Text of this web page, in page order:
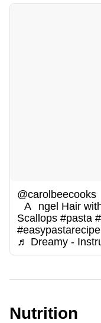
@carolbeecooks
Angel Hair with Lemon Caper Sauce and
Scallops #pasta
#easypastarecipe
♬ Dreamy -
Nutrition